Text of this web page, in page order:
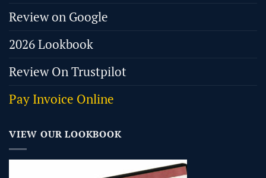
Review on Google
2026 Lookbook
Review On Trustpilot
Pay Invoice Online
VIEW OUR LOOKBOOK